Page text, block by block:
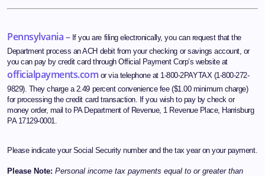
Pennsylvania – If you are filing electronically, you can request that the
Department process an ACH debit from your checking or savings account, or
you can pay by credit card through Official Payment Corp’s website at
officialpayments.com or via telephone at 1-800-2PAYTAX (1-800-272-
9829). They charge a 2.49 percent convenience fee ($1.00 minimum charge)
for processing the credit card transaction. If you wish to pay by check or
money order, mail to PA Department of Revenue, 1 Revenue Place, Harrisburg
PA 17129-0001.
Please indicate your Social Security number and the tax year on your payment.
Please Note: Personal income tax payments equal to or greater than